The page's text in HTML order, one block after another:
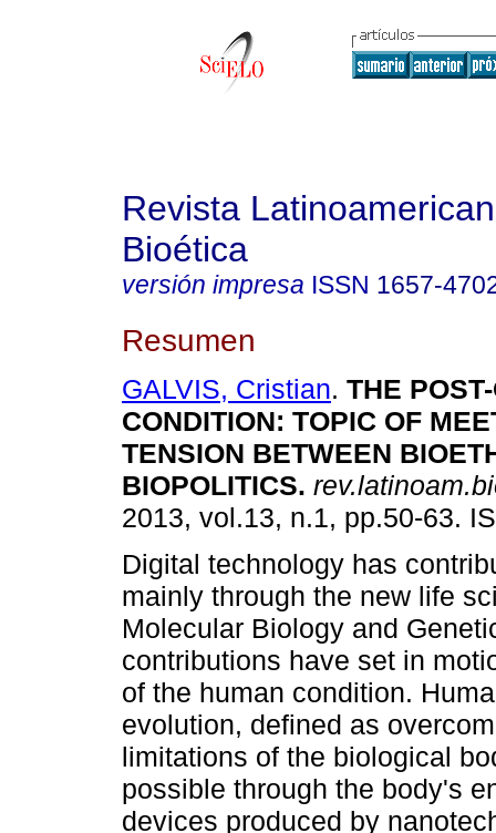
Revista
Bioética
versión impresa ISSN 1657-
Resumen
GALVIS, Cristian. THE
CONDITION: TOPIC OF
TENSION BETWEEN
BIOPOLITICS.
2013, vol.13, n.1, pp.50-63.
Digital technology has
mainly through the new life
Molecular Biology and
contributions have set in
of the human condition.
evolution, defined as
limitations of the biological
possible through the body's
devices produced by